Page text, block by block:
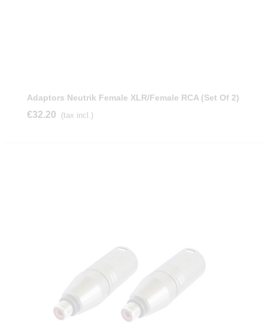
Adaptors Neutrik Female XLR/female RCA (Set Of 2)
€32.20 (tax incl.)